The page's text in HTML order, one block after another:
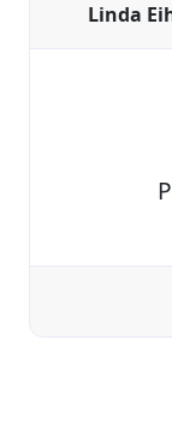
Linda